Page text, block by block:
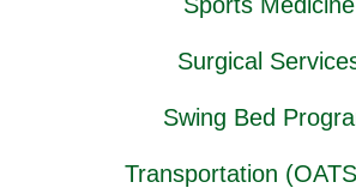
Surgical
Swing Bed
Transportation